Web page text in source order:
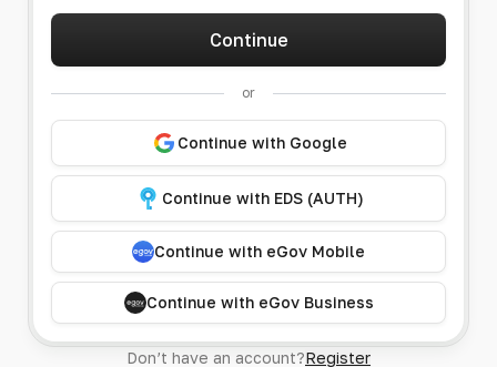
Continue
or
Continue with Google
Continue with EDS (AUTH)
Continue with eGov Mobile
Continue with eGov Business
Don’t have an account?Register